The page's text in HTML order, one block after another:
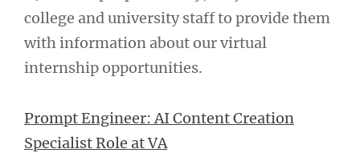
college and university staff to provide them
with information about our virtual
internship opportunities.
Prompt Engineer: AI Content Creation
Specialist Role at VA